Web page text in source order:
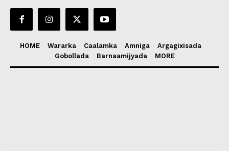
HOME Wararka Caalamka Amniga
Argagixisada
Gobollada
Barnaamijyada MORE